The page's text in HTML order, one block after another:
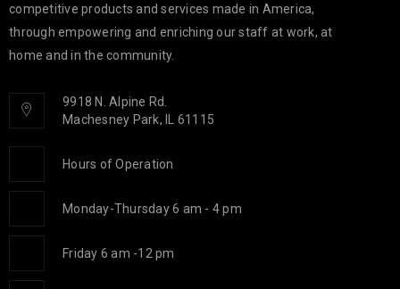
competitive products and services made in America,
through empowering and enriching our staff at work, at
home and in the community.
9918 N. Alpine Rd.
Machesney Park, IL 61115
Hours of Operation
Monday-Thursday 6 am - 4 pm
Friday 6 am -12 pm